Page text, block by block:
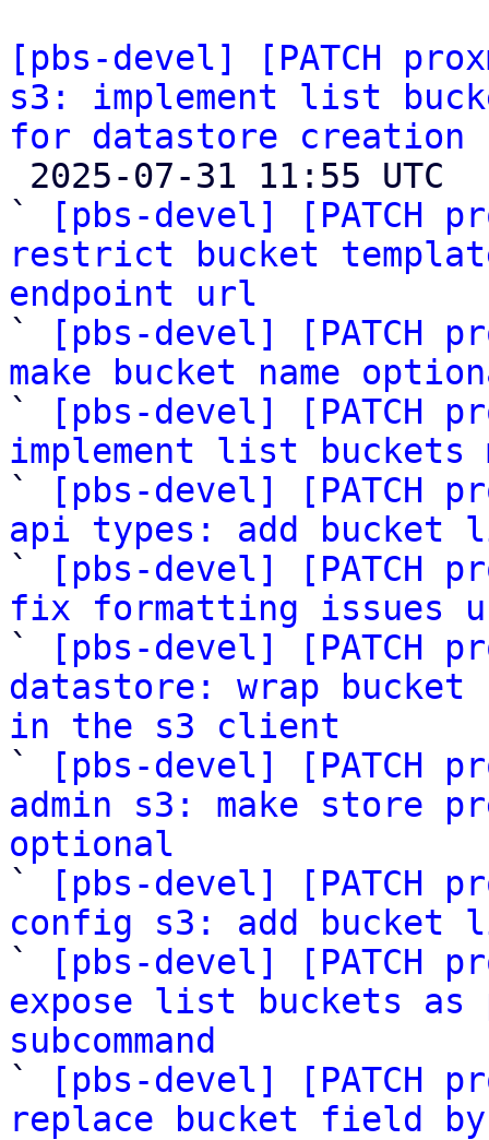
[pbs-devel] [PATCH
s3: implement list
for datastore creation
`
[pbs-devel] [PATCH
restrict bucket
endpoint url
`
[pbs-devel] [PATCH
make bucket name
`
[pbs-devel] [PATCH
implement list buckets
`
[pbs-devel] [PATCH
api types: add bucket
`
[pbs-devel] [PATCH
fix formatting issues
`
[pbs-devel] [PATCH
datastore: wrap
in the s3 client
`
[pbs-devel] [PATCH
admin s3: make store
optional
`
[pbs-devel] [PATCH
config s3: add bucket
`
[pbs-devel] [PATCH
expose list buckets as
subcommand
`
[pbs-devel] [PATCH
replace bucket field